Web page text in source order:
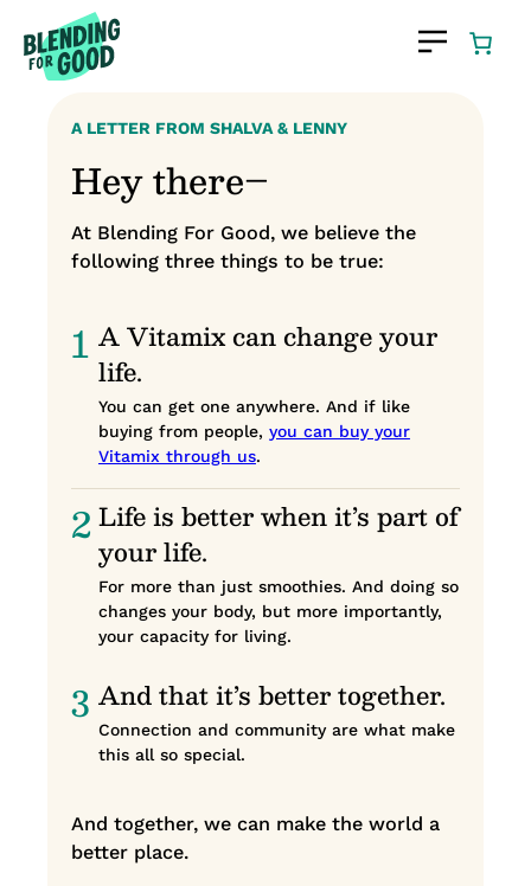
to
content
A LETTER FROM SHALVA & LENNY
Hey there–
At Blending For Good, we believe the
following three things to be true:
1 A Vitamix can change your
life.
You can get one anywhere. And if like
buying from people, you can buy your
Vitamix through us.
2Life is better when it’s part of
your life.
For more than just smoothies. And doing so
changes your body, but more importantly,
your capacity for living.
3 And that it’s better together.
Connection and community are what make
this all so special.
And together, we can make the world a
better place.